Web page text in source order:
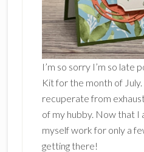
I’m so sorry I’m so late
Kit for the month of July.
recuperate from
of my hubby. Now that I
myself work for only a
getting there!